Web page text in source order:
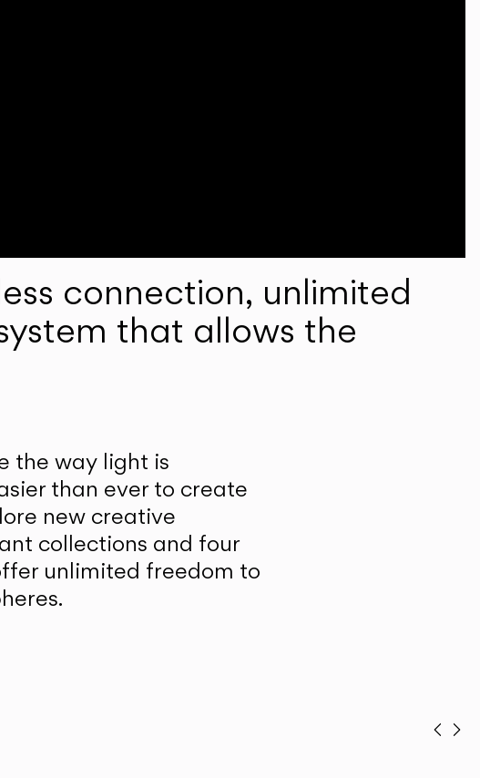
connection, unlimited
that allows the
the way light is
than ever to create
new creative
collections and four
unlimited freedom to